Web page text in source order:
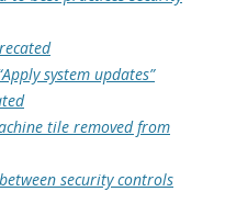
system updates”
tile removed from
security controls